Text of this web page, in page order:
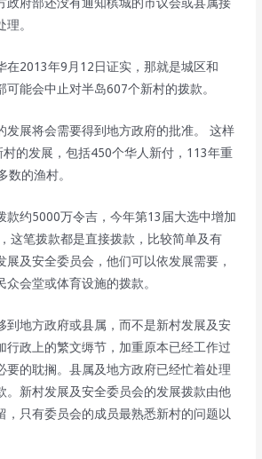
。
在2013年9月12日证实，那就是城区和
能会中止对半岛607个新村的拨款。
发展将会需要得到地方政府的批准。 这样
的发展，包括450个华人新付，113年重
数的渔村。
款约5000万令吉，今年第13届大选中增加
这笔拨款都是直接拨款，比较简单及有
展及安全委员会，他们可以依发展需要，
会堂或体育设施的拨款。
到地方政府或县属，而不是新村发展及安
行政上的繁文缛节，加重原本已经工作过
要的耽搁。县属及地方政府已经忙着处理
。新村发展及安全委员会的发展拨款由他
，只有委员会的成员最熟悉新村的问题以